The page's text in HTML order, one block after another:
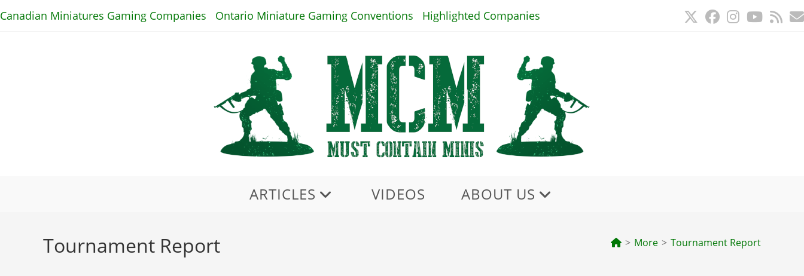
to
Canadian Miniatures Gaming Companies Ontario Miniature Gaming Conventions Highlighted Companies
ARTICLES VIDEOS ABOUT US
Tournament Report > More > Tournament Report